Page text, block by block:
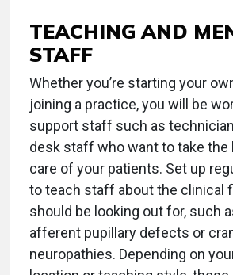
TEACHING AND
STAFF
Whether you’re starting your
joining a practice, you will be
support staff such as
desk staff who want to take the
care of your patients. Set up
to teach staff about the clinical
should be looking out for, such
afferent pupillary defects or
neuropathies. Depending on